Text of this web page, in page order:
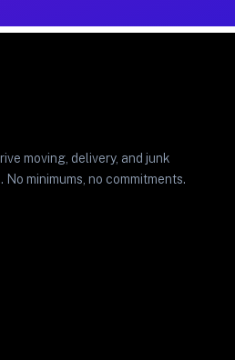
moving, delivery, and junk
minimums, no commitments.